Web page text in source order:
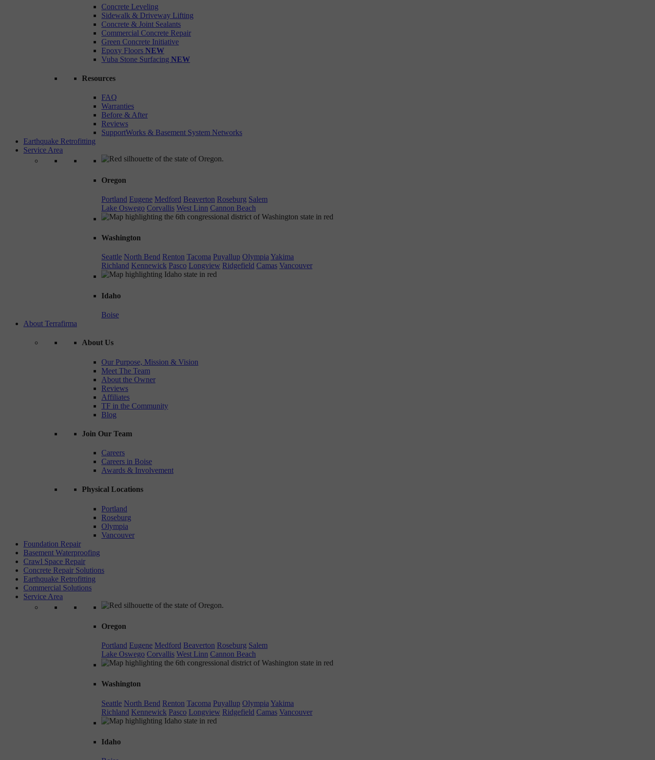
Concrete Leveling
Sidewalk & Driveway Lifting
Concrete & Joint Sealants
Commercial Concrete Repair
Green Concrete Initiative
Epoxy Floors NEW
Vuba Stone Surfacing NEW
Resources
FAQ
Warranties
Before & After
Reviews
SupportWorks & Basement System Networks
Earthquake Retrofitting
Service Area
Oregon
Portland Eugene Medford Beaverton Roseburg Salem
Lake Oswego Corvallis West Linn Cannon Beach
Washington
Seattle North Bend Renton Tacoma Puyallup OlympiaYakima
Richland Kennewick Pasco Longview Ridgefield Camas Vancouver
Idaho
Boise
About Terrafirma
About Us
Our Purpose, Mission & Vision
Meet The Team
About the Owner
Reviews
Affiliates
TF in the Community
Blog
Join Our Team
Careers
Careers in Boise
Awards & Involvement
Physical Locations
Portland
Roseburg
Olympia
Vancouver
Foundation Repair
Basement Waterproofing
Crawl Space Repair
Concrete Repair Solutions
Earthquake Retrofitting
Commercial Solutions
Service Area
Oregon
Portland Eugene Medford Beaverton Roseburg Salem
Lake Oswego Corvallis West Linn Cannon Beach
Washington
Seattle North Bend Renton Tacoma Puyallup Olympia Yakima
Richland Kennewick Pasco Longview Ridgefield Camas Vancouver
Idaho